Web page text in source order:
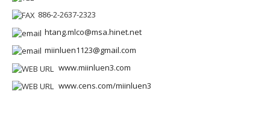
886-2-2637-2323
htang.mlco@msa.hinet.net
miinluen1123@gmail.com
www.miinluen3.com
www.cens.com/miinluen3